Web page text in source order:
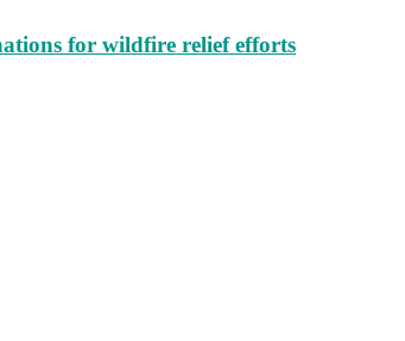
for wildfire relief efforts